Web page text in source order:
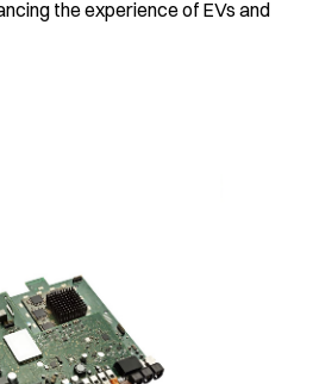
the experience of EVs and